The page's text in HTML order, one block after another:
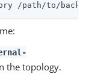
/path/to/backup
the topology.